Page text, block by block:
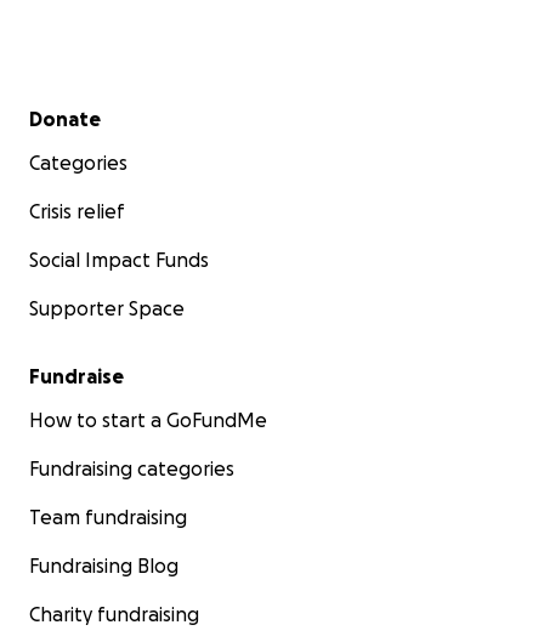
Secondary menu
Donate
Categories
Crisis relief
Social Impact Funds
Supporter Space
Fundraise
How to start a GoFundMe
Fundraising categories
Team fundraising
Fundraising Blog
Charity fundraising